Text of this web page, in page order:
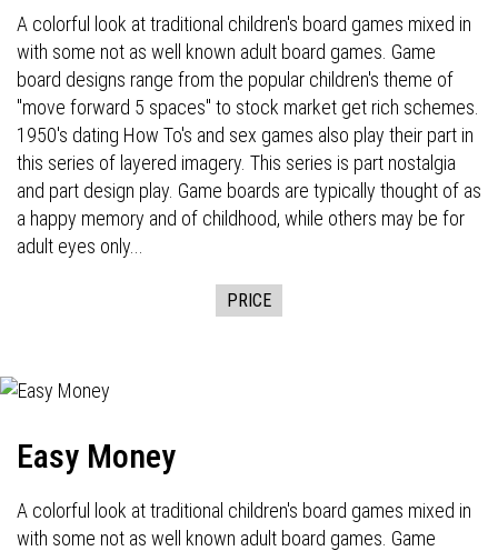
A colorful look at traditional children's board games mixed in
with some not as well known adult board games. Game
board designs range from the popular children's theme of
"move forward 5 spaces" to stock market get rich schemes.
1950's dating How To's and sex games also play their part in
this series of layered imagery. This series is part nostalgia
and part design play. Game boards are typically thought of as
a happy memory and of childhood, while others may be for
adult eyes only...
PRICE
Easy Money
A colorful look at traditional children's board games mixed in
with some not as well known adult board games. Game